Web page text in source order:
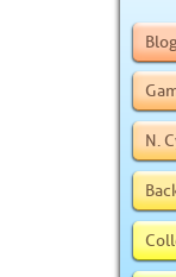
N.